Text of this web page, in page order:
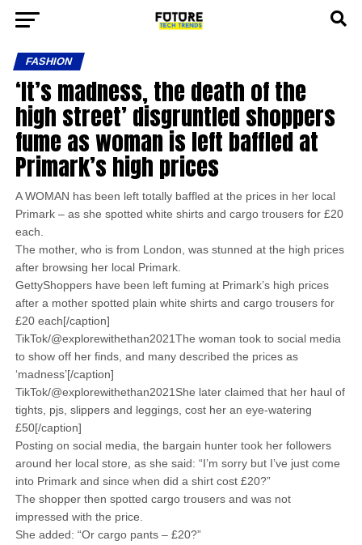
FASHION
‘It’s madness, the death of the
high street’ disgruntled shoppers
fume as woman is left baffled at
Primark’s high prices
A WOMAN has been left totally baffled at the prices in her local
Primark – as she spotted white shirts and cargo trousers for £20
each.
The mother, who is from London, was stunned at the high prices
after browsing her local Primark.
GettyShoppers have been left fuming at Primark’s high prices
after a mother spotted plain white shirts and cargo trousers for
£20 each[/caption]
TikTok/@explorewithethan2021The woman took to social media
to show off her finds, and many described the prices as
‘madness’[/caption]
TikTok/@explorewithethan2021She later claimed that her haul of
tights, pjs, slippers and leggings, cost her an eye-watering
£50[/caption]
Posting on social media, the bargain hunter took her followers
around her local store, as she said: “I’m sorry but I’ve just come
into Primark and since when did a shirt cost £20?”
The shopper then spotted cargo trousers and was not
impressed with the price.
She added: “Or cargo pants – £20?”